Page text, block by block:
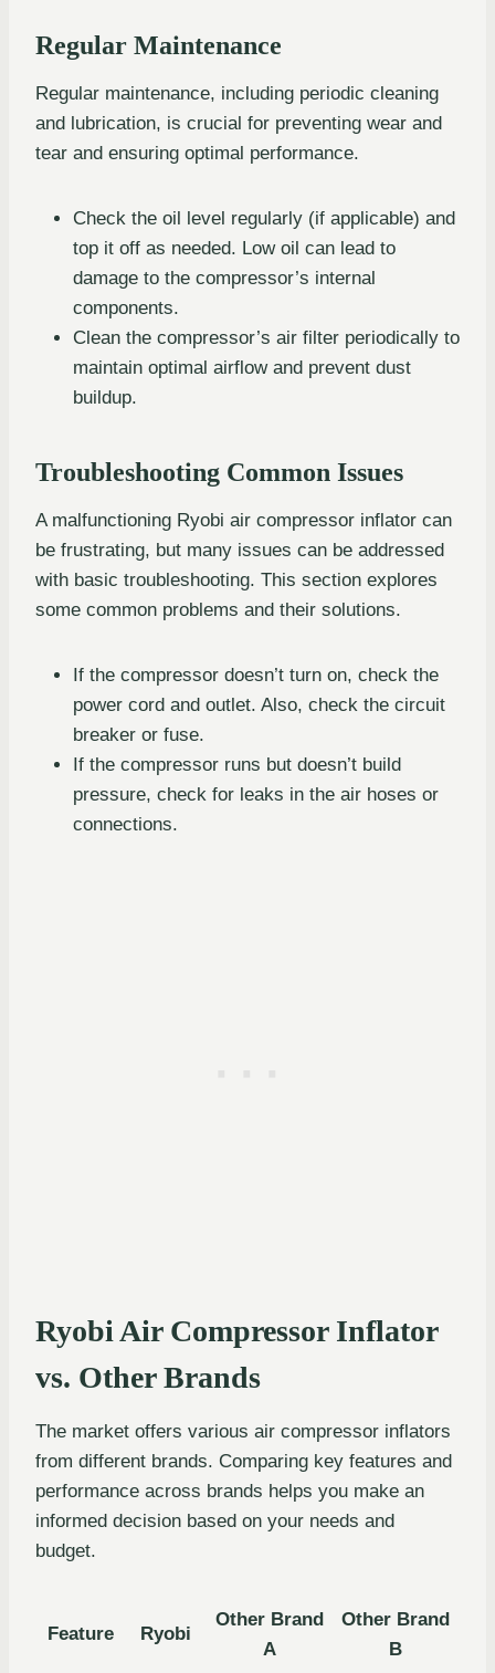
Regular Maintenance
Regular maintenance, including periodic cleaning
and lubrication, is crucial for preventing wear and
tear and ensuring optimal performance.
Check the oil level regularly (if applicable) and
top it off as needed. Low oil can lead to
damage to the compressor’s internal
components.
Clean the compressor’s air filter periodically to
maintain optimal airflow and prevent dust
buildup.
Troubleshooting Common Issues
A malfunctioning Ryobi air compressor inflator can
be frustrating, but many issues can be addressed
with basic troubleshooting. This section explores
some common problems and their solutions.
If the compressor doesn’t turn on, check the
power cord and outlet. Also, check the circuit
breaker or fuse.
If the compressor runs but doesn’t build
pressure, check for leaks in the air hoses or
connections.
Ryobi Air Compressor Inflator
vs. Other Brands
The market offers various air compressor inflators
from different brands. Comparing key features and
performance across brands helps you make an
informed decision based on your needs and
budget.
Feature Ryobi
Other Brand
A
Other Brand
B